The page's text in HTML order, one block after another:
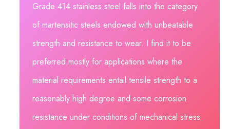
Grade 414 stainless steel falls into the category
of martensitic steels endowed with unbeatable
strength and resistance to wear. I find it to be
preferred mostly for applications where the
material requirements entail tensile strength to a
reasonably high degree and some corrosion
resistance under conditions of mechanical stress